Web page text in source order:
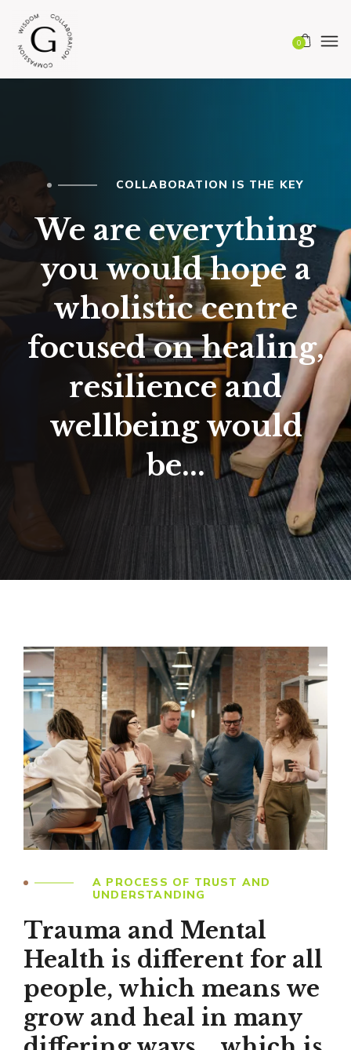
0
COLLABORATION IS THE KEY
We are everything
you would hope a
wholistic centre
focused on healing,
resilience and
wellbeing would
be...
A PROCESS OF TRUST AND
UNDERSTANDING
Trauma and Mental
Health is different for all
people, which means we
grow and heal in many